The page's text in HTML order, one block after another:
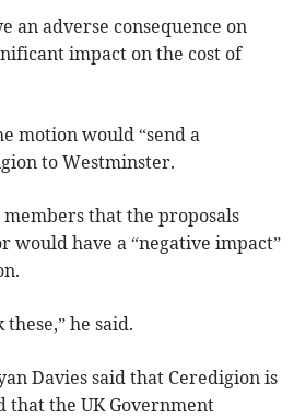
an adverse consequence on
impact on the cost of
motion would “send a
to Westminster.
that the proposals
would have a “negative impact”
he said.
Davies said that Ceredigion is
that the UK Government